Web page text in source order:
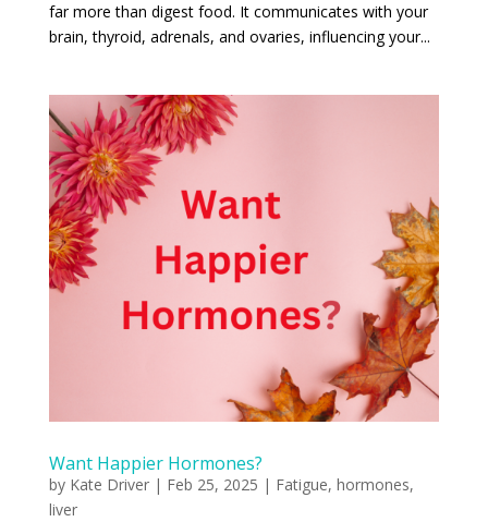
far more than digest food. It communicates with your
brain, thyroid, adrenals, and ovaries, influencing your...
Want Happier Hormones?
by Kate Driver| Feb 25, 2025 | Fatigue, hormones,
liver